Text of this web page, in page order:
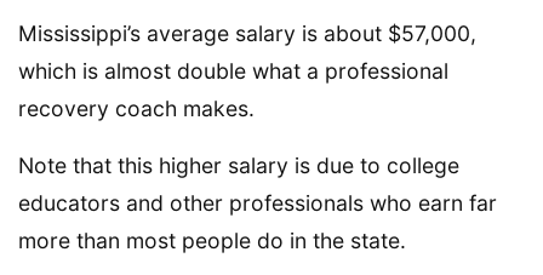
Mississippi’s average salary is about $57,000,
which is almost double what a professional
recovery coach makes.
Note that this higher salary is due to college
educators and other professionals who earn far
more than most people do in the state.